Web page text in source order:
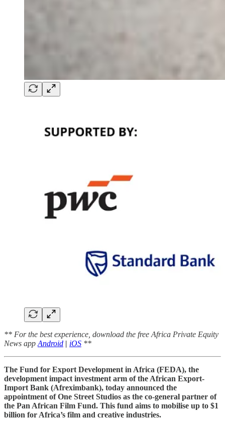
** For the best experience, download the free Africa Private Equity
News app Android | iOS **
The Fund for Export Development in Africa (FEDA), the
development impact investment arm of the African Export-
Import Bank (Afreximbank), today announced the
appointment of One Street Studios as the co-general partner of
the Pan African Film Fund. This fund aims to mobilise up to $1
billion for Africa’s film and creative industries.